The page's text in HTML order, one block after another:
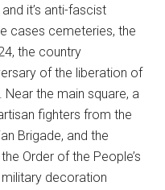
it’s anti-fascist
cases cemeteries, the
the country
of the liberation of
the main square, a
fighters from the
Brigade, and the
Order of the People’s
decoration